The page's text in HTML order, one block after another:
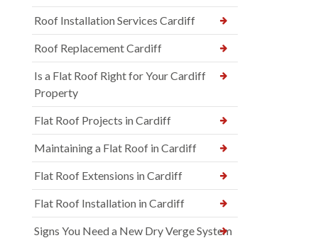
Roof Installation Services Cardiff
Roof Replacement Cardiff
Is a Flat Roof Right for Your Cardiff
Property
Flat Roof Projects in Cardiff
Maintaining a Flat Roof in Cardiff
Flat Roof Extensions in Cardiff
Flat Roof Installation in Cardiff
Signs You Need a New Dry Verge System